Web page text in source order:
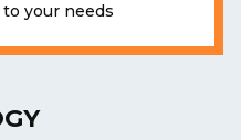
your needs